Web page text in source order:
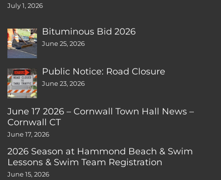
July 1, 2026
Bituminous Bid 2026
June 25, 2026
Public Notice: Road Closure
June 23, 2026
June 17 2026 – Cornwall Town Hall News –
Cornwall CT
June 17, 2026
2026 Season at Hammond Beach & Swim
Lessons & Swim Team Registration
June 15, 2026